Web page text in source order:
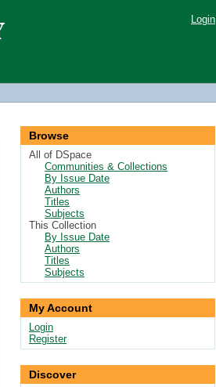
Login
Browse
All of DSpace
Communities & Collections
By Issue Date
Authors
Titles
Subjects
This Collection
By Issue Date
Authors
Titles
Subjects
My Account
Login
Register
Discover